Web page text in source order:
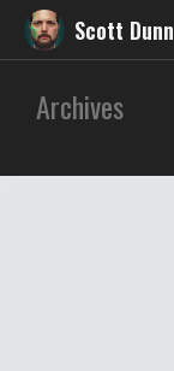
Scott Dunn
Archives